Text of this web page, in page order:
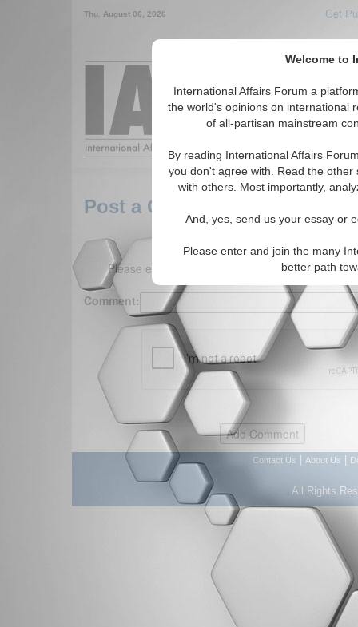
Welcome to
International Affairs Forum a
the world's opinions on international
of all-partisan mainstream
By reading International Affairs
you don't agree with. Read the
with others. Most importantly,
And, yes, send us your essay or
Please enter and join the many
better path
Thu. August 06, 2026 Get
Around the
Post a Comment
Please enter your comment below. (150
Comment:
Contact Us About Us
All Rights